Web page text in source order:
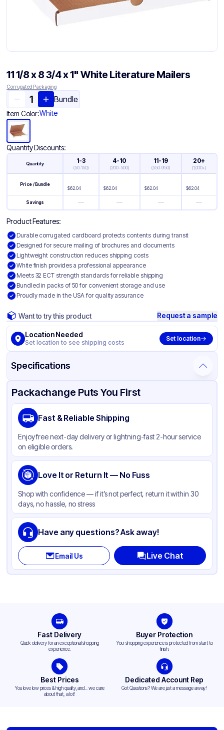
11 1/8 x 8 3/4 x 1" White Literature Mailers
Corrugated Packaging
Bundle
Item Color:White
Quantity Discounts:
Quantity 1-3
(50-150)
4-10
(200-500)
11-19
(550-950)
20+
(1,000+)
Price / Bundle
$62.04 $62.04 $62.04 $62.04
Savings — — — —
Product Features:
Durable corrugated cardboard protects contents during transit
Designed for secure mailing of brochures and documents
Lightweight construction reduces shipping costs
White finish provides a professional appearance
Meets 32 ECT strength standards for reliable shipping
Bundled in packs of 50 for convenient storage and use
Proudly made in the USA for quality assurance
Want to try this product Request a sample
Location Needed
Set location to see shipping costs
Set location
Specifications
Product Details Packaging & Shipping Certifications & Testing
Material
Color
Packachange Puts You First
Fast & Reliable Shipping
Enjoy free next-day delivery or lightning-fast 2-hour service
on eligible orders.
Love It or Return It — No Fuss
Shop with confidence — if it’s not perfect, return it within 30
days, no hassle, no stress
Have any questions? Ask away!
Email Us Live Chat
Fast Delivery
Quick delivery for an exceptional shopping
experience.
Buyer Protection
Your shopping experience is protected from start to
finish.
Best Prices
You love low prices & high quality,and... we care
about that, a lot!
Dedicated Account Rep
Got Questions? We are just a message away!